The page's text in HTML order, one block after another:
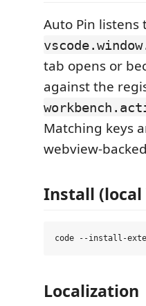
Auto Pin listens
tab opens or
against the
Matching keys
webview-
Install (local
Localization